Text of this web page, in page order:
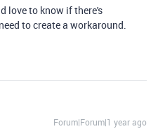
love to know if there's
to create a workaround.
Forum|Forum|1 year ago